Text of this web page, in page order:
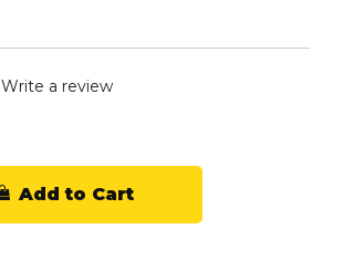
Write a review
Add to Cart